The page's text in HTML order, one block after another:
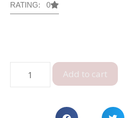
RATING: 0
Add to cart